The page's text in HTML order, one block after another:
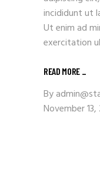
incididunt ut
Ut enim ad
exercitation
READ MORE _
By
November 13,